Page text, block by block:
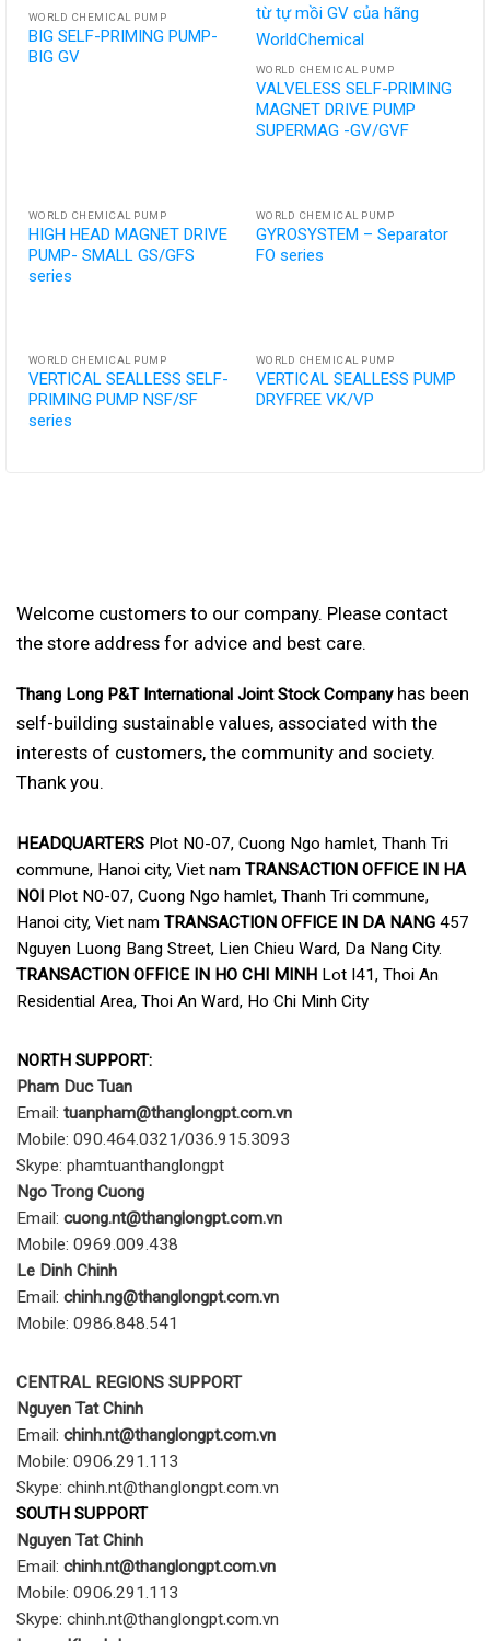
WORLD CHEMICAL PUMP
BIG SELF-PRIMING PUMP-
BIG GV
WORLD CHEMICAL PUMP
VALVELESS SELF-PRIMING
MAGNET DRIVE PUMP
SUPERMAG -GV/GVF
WORLD CHEMICAL PUMP
HIGH HEAD MAGNET DRIVE
PUMP- SMALL GS/GFS
series
WORLD CHEMICAL PUMP
GYROSYSTEM – Separator
FO series
WORLD CHEMICAL PUMP
VERTICAL SEALLESS SELF-
PRIMING PUMP NSF/SF
series
WORLD CHEMICAL PUMP
VERTICAL SEALLESS PUMP
DRYFREE VK/VP
Welcome customers to our company. Please contact
the store address for advice and best care.
Thang Long P&T International Joint Stock Company has been
self-building sustainable values, associated with the
interests of customers, the community and society.
Thank you.
HEADQUARTERS Plot N0-07, Cuong Ngo hamlet, Thanh Tri
commune, Hanoi city, Viet nam TRANSACTION OFFICE IN HA
NOI
Plot N0-07, Cuong Ngo hamlet, Thanh Tri commune,
Hanoi city, Viet nam TRANSACTION OFFICE IN DA NANG 457
Nguyen Luong Bang Street, Lien Chieu Ward, Da Nang City.
TRANSACTION OFFICE IN HO CHI MINH Lot I41, Thoi An
Residential Area, Thoi An Ward, Ho Chi Minh City
NORTH SUPPORT:
Pham Duc Tuan
Email: tuanpham@thanglongpt.com.vn
Mobile: 090.464.0321/036.915.3093
Skype: phamtuanthanglongpt
Ngo Trong Cuong
Email: cuong.nt@thanglongpt.com.vn
Mobile: 0969.009.438
Le Dinh Chinh
Email: chinh.ng@thanglongpt.com.vn
Mobile: 0986.848.541
CENTRAL REGIONS SUPPORT
Nguyen Tat Chinh
Email: chinh.nt@thanglongpt.com.vn
Mobile: 0906.291.113
Skype: chinh.nt@thanglongpt.com.vn
SOUTH SUPPORT
Nguyen Tat Chinh
Email: chinh.nt@thanglongpt.com.vn
Mobile: 0906.291.113
Skype: chinh.nt@thanglongpt.com.vn